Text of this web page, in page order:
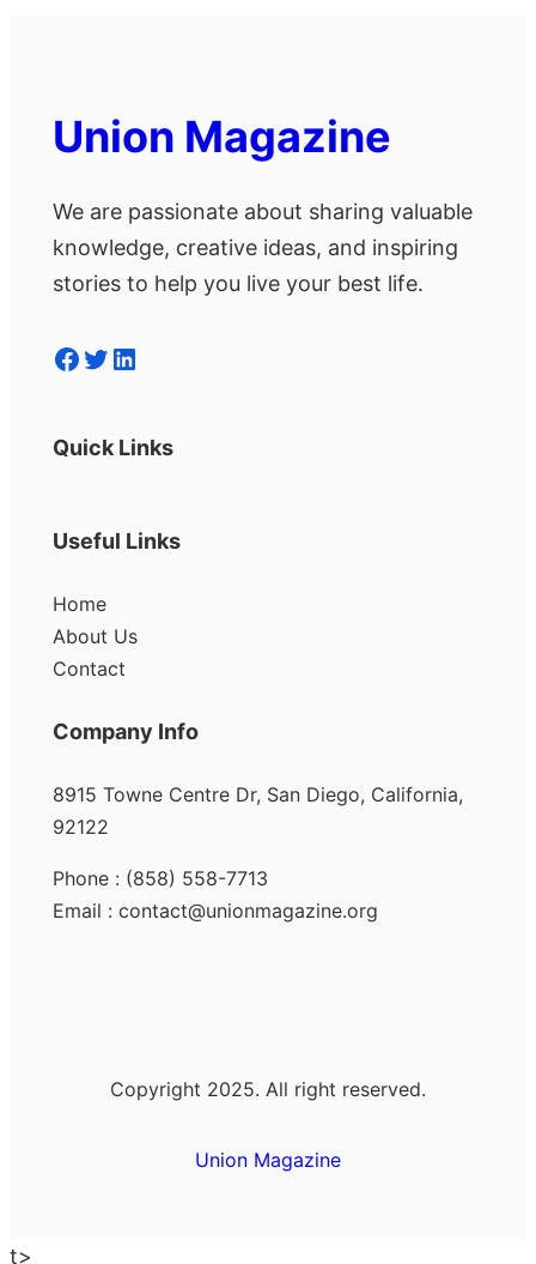
Union Magazine
We are passionate about sharing valuable
knowledge, creative ideas, and inspiring
stories to help you live your best life.
Facebook Twitter LinkedIn
Quick Links
Useful Links
Home
About Us
Contact
Company Info
8915 Towne Centre Dr, San Diego, California,
92122
Phone : (858) 558-7713
Email : contact@unionmagazine.org
Copyright 2025. All right reserved.
Union Magazine
t>